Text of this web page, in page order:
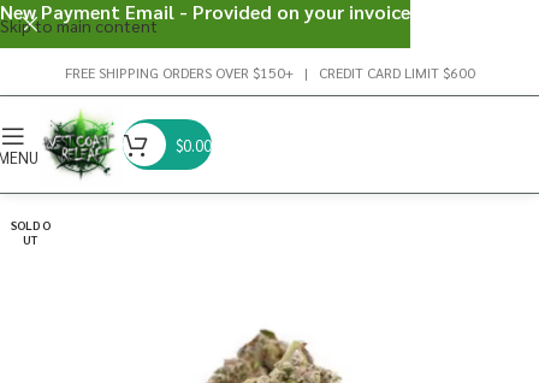
Skip to main content
FREE SHIPPING ORDERS OVER $150+ | CREDIT CARD LIMIT $600
$0.00
SOLD O
UT
New Payment Email - Provided on your invoice